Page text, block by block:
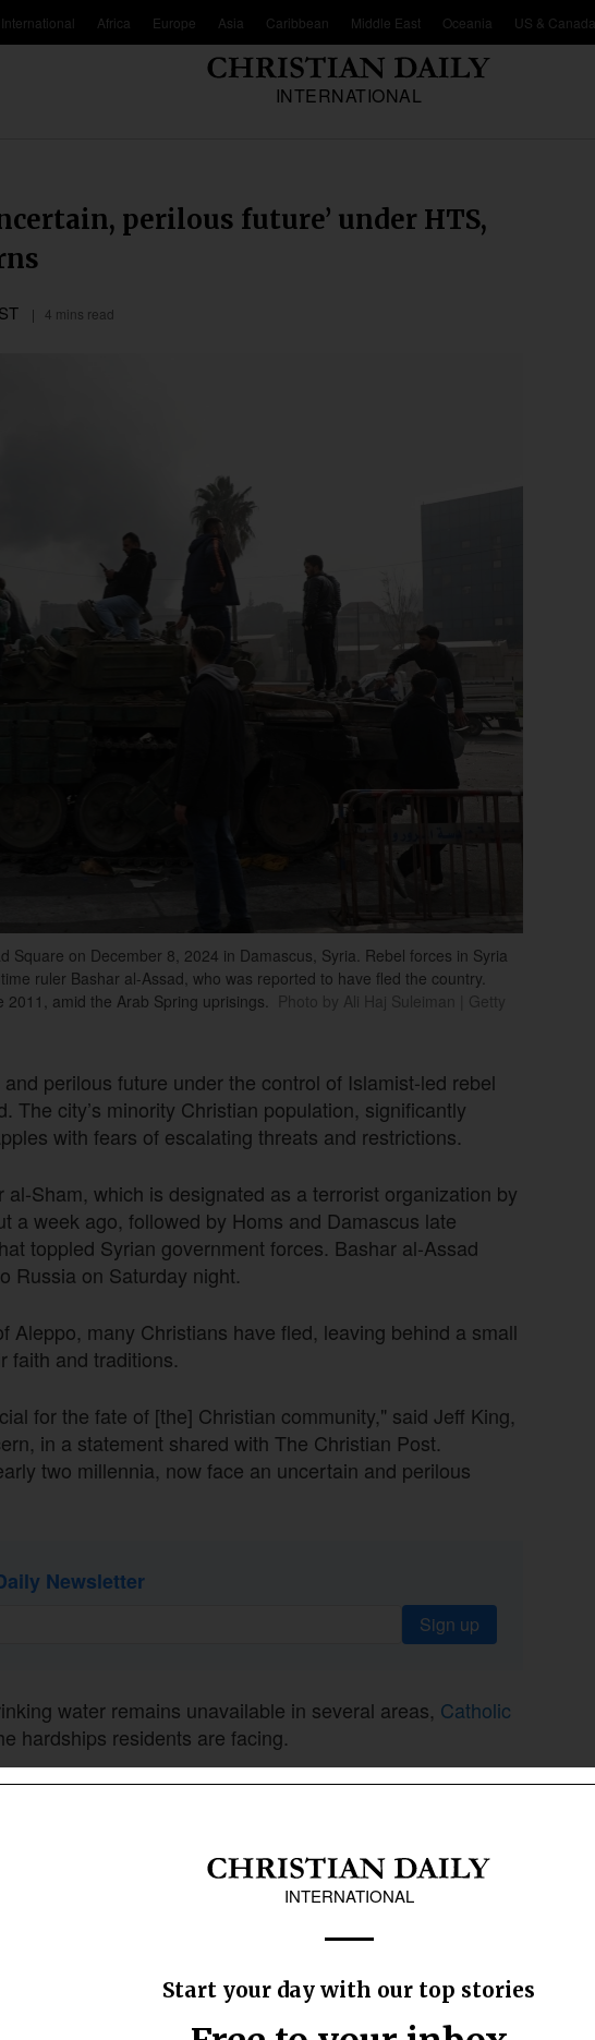
International Africa Europe Asia Caribbean Middle East Oceania US & Canada
INTERNATIONAL
perilous future’ under HTS,
4 mins read
Square on December 8, 2024 in Damascus, Syria. Rebel forces in Syria
ruler Bashar al-Assad, who was reported to have fled the country.
amid the Arab Spring uprisings. Photo by Ali Haj Suleiman | Getty
perilous future under the control of Islamist-led rebel
The city’s minority Christian population, significantly
with fears of escalating threats and restrictions.
al-Sham, which is designated as a terrorist organization by
a week ago, followed by Homs and Damascus late
toppled Syrian government forces. Bashar al-Assad
Russia on Saturday night.
Aleppo, many Christians have fled, leaving behind a small
faith and traditions.
for the fate of [the] Christian community," said Jeff King,
in a statement shared with The Christian Post.
two millennia, now face an uncertain and perilous
Newsletter
Sign up
water remains unavailable in several areas, Catholic
hardships residents are facing.
5 p.m. to 5 a.m. further restrict daily life, leaving many
and vulnerable. Small vans distributing free bread
relief.
has also been blocked, leaving residents with only a
according to CNA.
of Dr. Arwant Arslanian, a Christian physician killed by
reported the Facebook page of Armenians of Syria.